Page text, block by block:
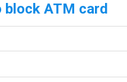
ATM card